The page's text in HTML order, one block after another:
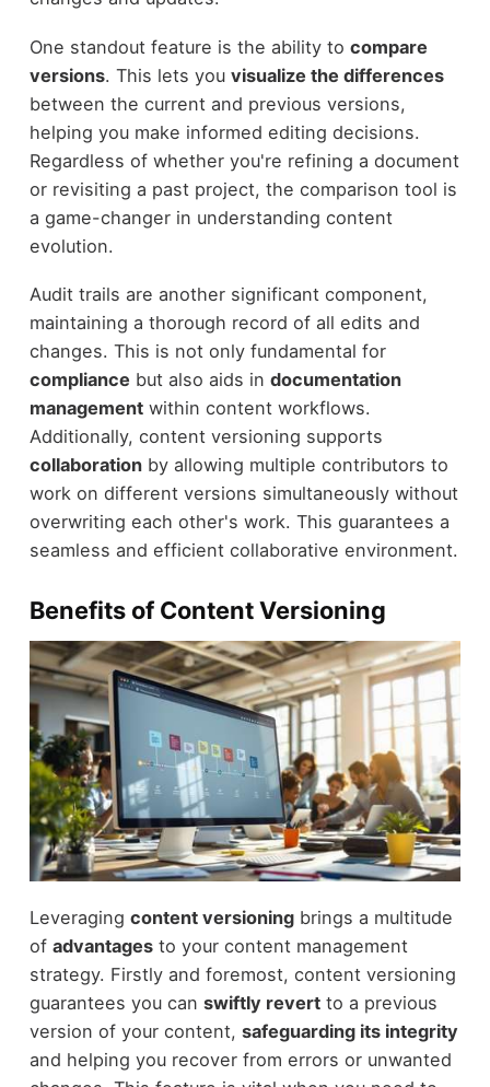
One standout feature is the ability to compare
versions. This lets you visualize the differences
between the current and previous versions,
helping you make informed editing decisions.
Regardless of whether you're refining a document
or revisiting a past project, the comparison tool is
a game-changer in understanding content
evolution.
Audit trails are another significant component,
maintaining a thorough record of all edits and
changes. This is not only fundamental for
compliance but also aids in documentation
managementwithin content workflows.
Additionally, content versioning supports
collaborationby allowing multiple contributors to
work on different versions simultaneously without
overwriting each other's work. This guarantees a
seamless and efficient collaborative environment.
Benefits of Content Versioning
Leveraging content versioningbrings a multitude
of advantagesto your content management
strategy. Firstly and foremost, content versioning
guarantees you can swiftly revertto a previous
version of your content, safeguarding its integrity
and helping you recover from errors or unwanted